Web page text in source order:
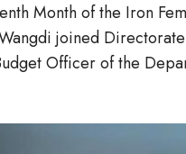
Month of the Iron
joined
Officer of the